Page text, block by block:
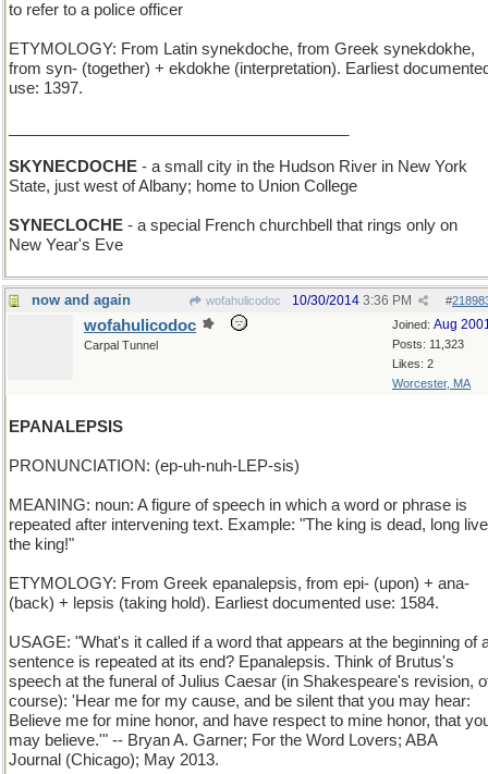
to refer to a police officer
ETYMOLOGY: From Latin synekdoche, from Greek synekdokhe,
from syn- (together) + ekdokhe (interpretation). Earliest
use: 1397.
SKYNECDOCHE - a small city in the Hudson River in New York
State, just west of Albany; home to Union College
SYNECLOCHE - a special French churchbell that rings only on
New Year's Eve
now and again wofahulicodoc #
10/30/2014 3:36 PM
Joined: Aug
Posts: 11,323
Likes: 2
Worcester, MA
wofahulicodoc
Carpal Tunnel
EPANALEPSIS
PRONUNCIATION: (ep-uh-nuh-LEP-sis)
MEANING: noun: A figure of speech in which a word or phrase is
repeated after intervening text. Example: "The king is dead, long live
the king!"
ETYMOLOGY: From Greek epanalepsis, from epi- (upon) + ana-
(back) + lepsis (taking hold). Earliest documented use: 1584.
USAGE: "What's it called if a word that appears at the beginning of
sentence is repeated at its end? Epanalepsis. Think of Brutus's
speech at the funeral of Julius Caesar (in Shakespeare's revision,
course): 'Hear me for my cause, and be silent that you may hear:
Believe me for mine honor, and have respect to mine honor, that
may believe.'" -- Bryan A. Garner; For the Word Lovers; ABA
Journal (Chicago); May 2013.